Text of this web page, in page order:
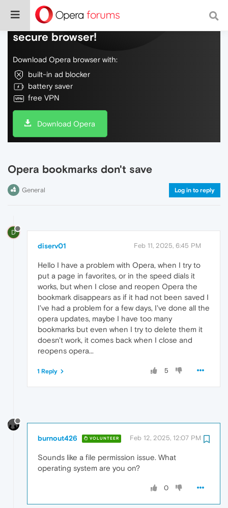
Do more on the web, with a fast and
secure browser!
Download Opera browser with:
built-in ad blocker
battery saver
free VPN
Download Opera
Opera bookmarks don't save
General Log in to reply
D
diserv01 Feb 11, 2025, 6:45 PM
Hello I have a problem with Opera, when I try to
put a page in favorites, or in the speed dials it
works, but when I close and reopen Opera the
bookmark disappears as if it had not been saved I
I've had a problem for a few days, I've done all the
opera updates, maybe I have too many
bookmarks but even when I try to delete them it
doesn't work, it comes back when I close and
reopens opera...
5
1 Reply
burnout426 VOLUNTEER Feb 12, 2025, 12:07 PM
Sounds like a file permission issue. What
operating system are you on?
0